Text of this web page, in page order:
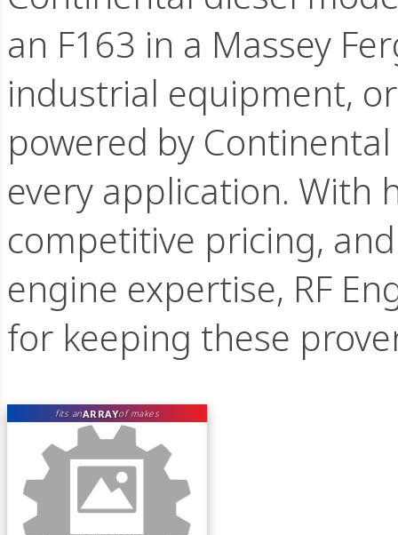
an F163 in a Massey
industrial equipment,
powered by
every application. With
competitive pricing,
engine expertise, RF
for keeping these
fits anARRAYof makes